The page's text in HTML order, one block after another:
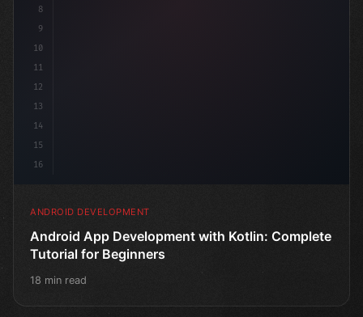
8
9
10
11
12
13
14
15
16
ANDROID DEVELOPMENT
Android App Development with Kotlin: Complete
Tutorial for Beginners
18 min read